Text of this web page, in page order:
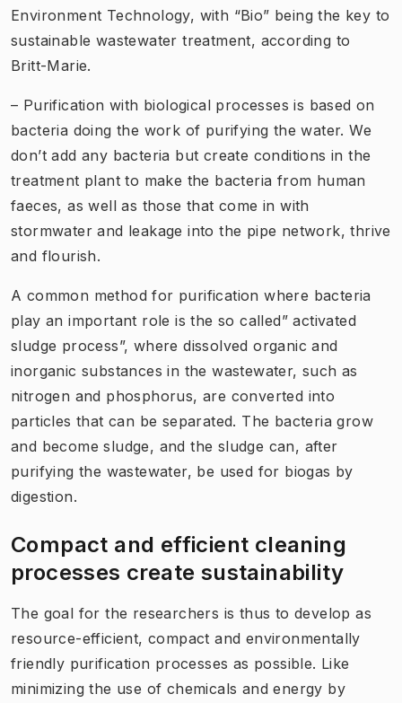
Environment Technology, with “Bio” being the key to
sustainable wastewater treatment, according to
Britt-Marie.
– Purification with biological processes is based on
bacteria doing the work of purifying the water. We
don’t add any bacteria but create conditions in the
treatment plant to make the bacteria from human
faeces, as well as those that come in with
stormwater and leakage into the pipe network, thrive
and flourish.
A common method for purification where bacteria
play an important role is the so called” activated
sludge process”, where dissolved organic and
inorganic substances in the wastewater, such as
nitrogen and phosphorus, are converted into
particles that can be separated. The bacteria grow
and become sludge, and the sludge can, after
purifying the wastewater, be used for biogas by
digestion.
Compact and efficient cleaning
processes create sustainability
The goal for the researchers is thus to develop as
resource-efficient, compact and environmentally
friendly purification processes as possible. Like
minimizing the use of chemicals and energy by